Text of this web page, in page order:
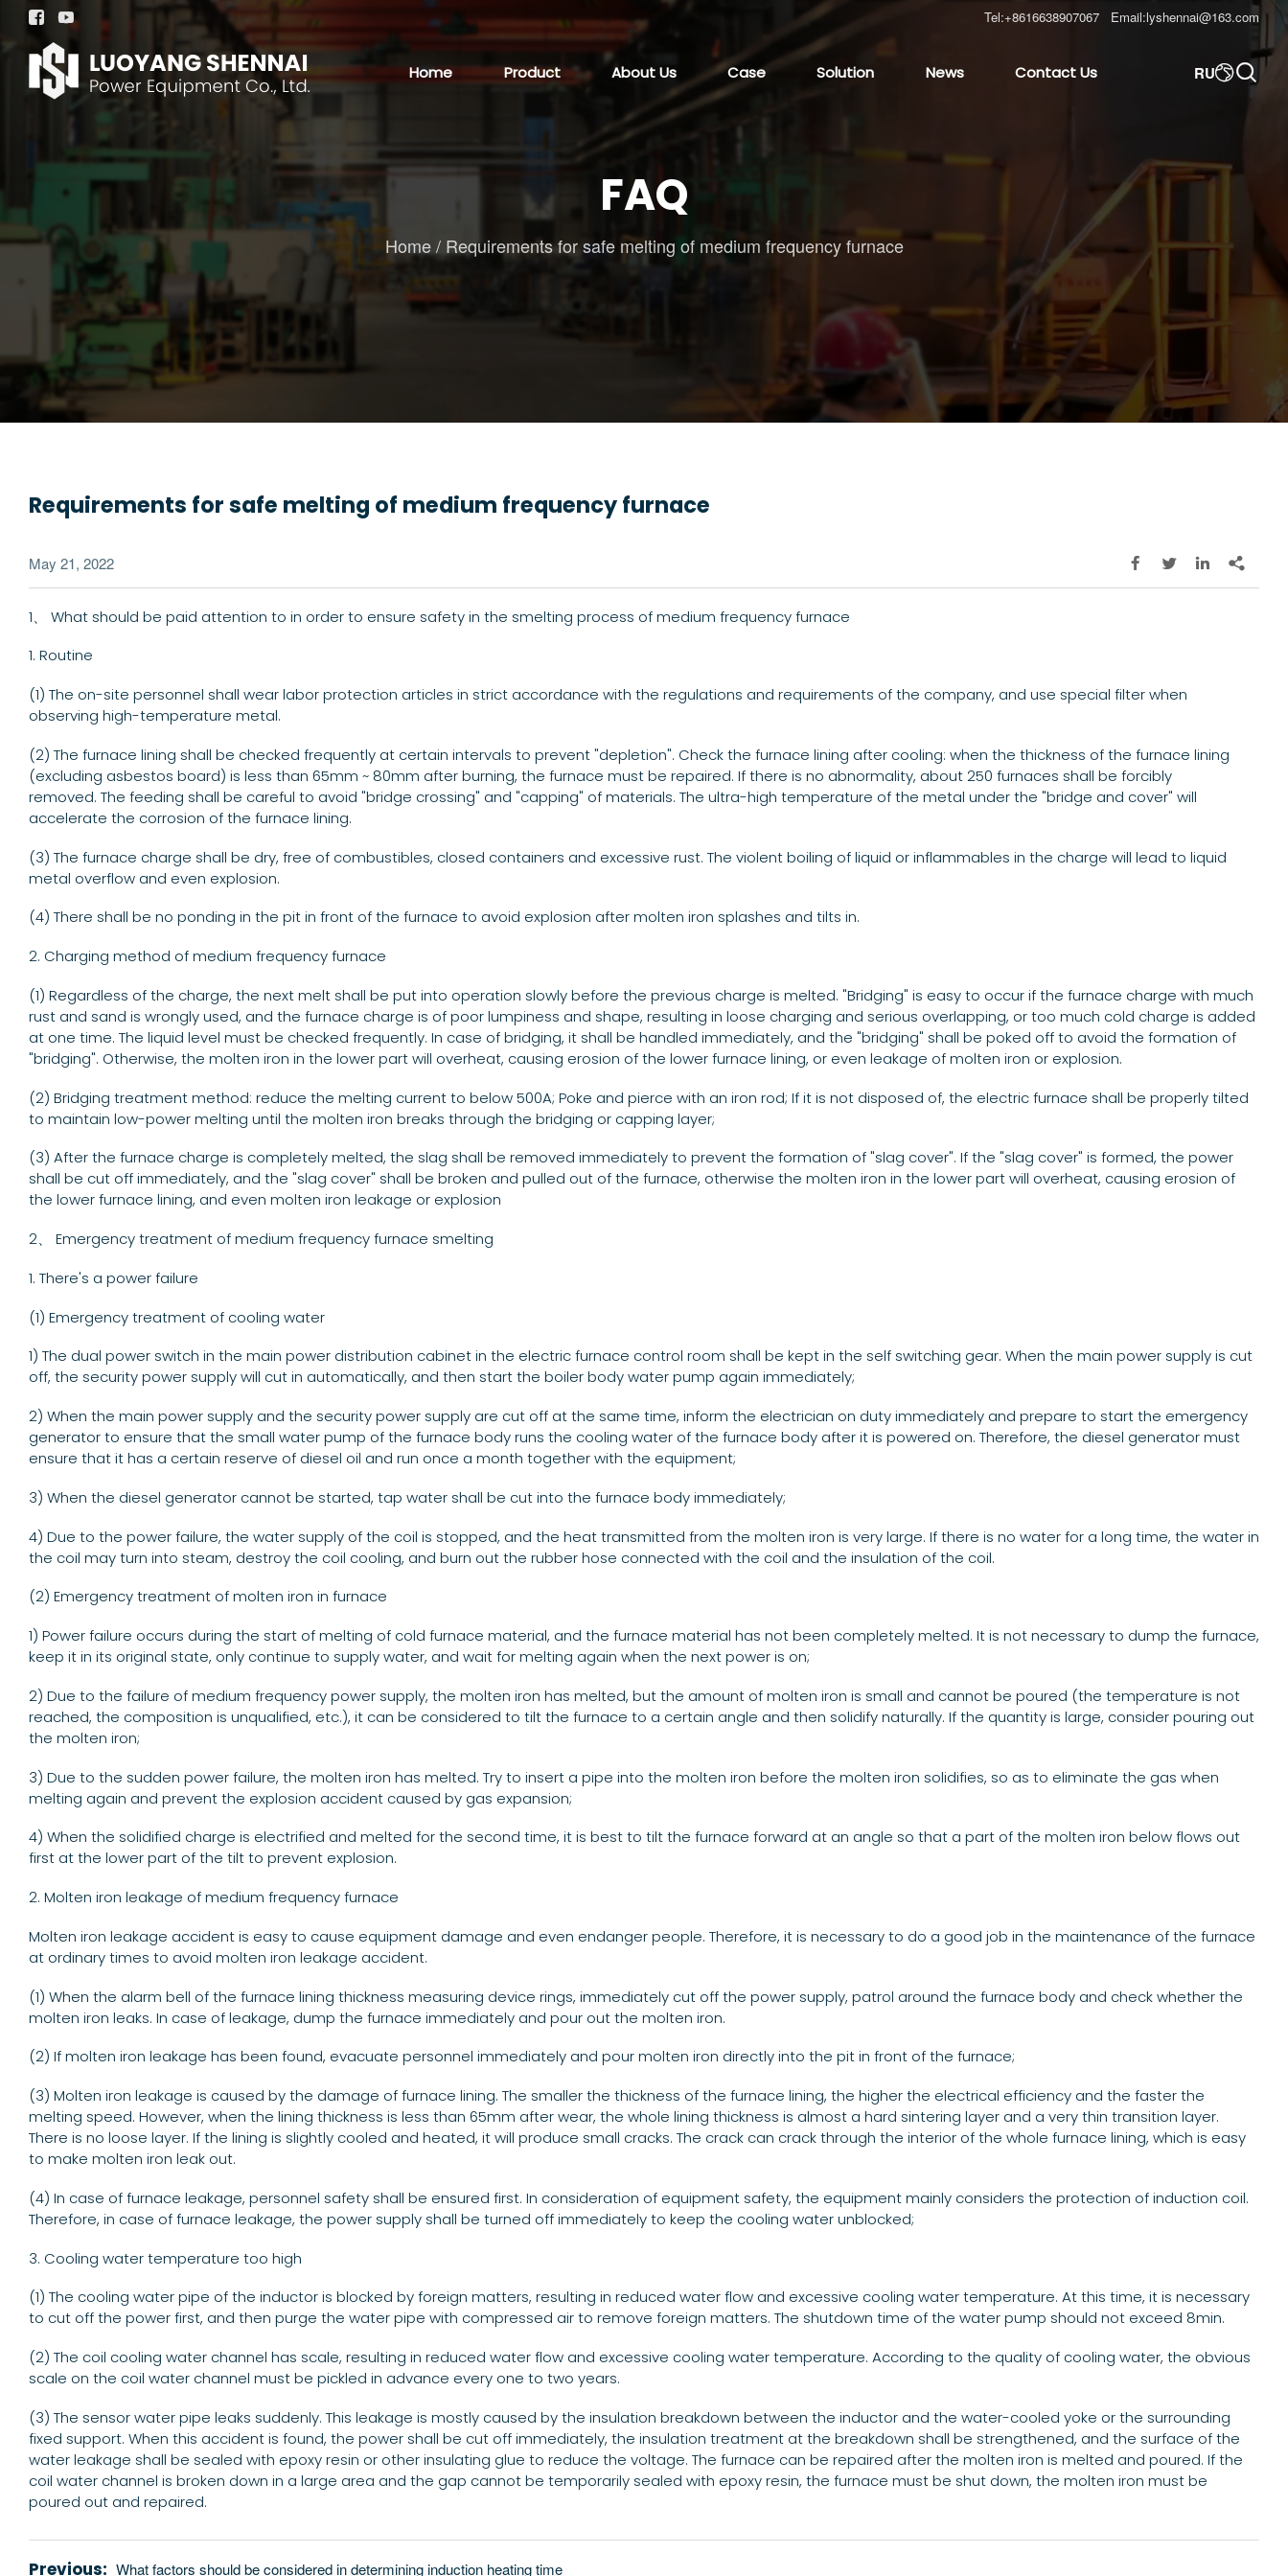
  Tel:+8616638907067 Email:lyshennai@163.com
Home Product About Us Case Solution News Contact Us RU
FAQ
Home/ Requirements for safe melting of medium frequency furnace
Requirements for safe melting of medium frequency furnace
May 21, 2022    
1、 What should be paid attention to in order to ensure safety in the smelting process of medium frequency furnace
1. Routine
(1) The on-site personnel shall wear labor protection articles in strict accordance with the regulations and requirements of the company, and use special filter when
observing high-temperature metal.
(2) The furnace lining shall be checked frequently at certain intervals to prevent "depletion". Check the furnace lining after cooling: when the thickness of the furnace lining
(excluding asbestos board) is less than 65mm ~ 80mm after burning, the furnace must be repaired. If there is no abnormality, about 250 furnaces shall be forcibly
removed. The feeding shall be careful to avoid "bridge crossing" and "capping" of materials. The ultra-high temperature of the metal under the "bridge and cover" will
accelerate the corrosion of the furnace lining.
(3) The furnace charge shall be dry, free of combustibles, closed containers and excessive rust. The violent boiling of liquid or inflammables in the charge will lead to liquid
metal overflow and even explosion.
(4) There shall be no ponding in the pit in front of the furnace to avoid explosion after molten iron splashes and tilts in.
2. Charging method of medium frequency furnace
(1) Regardless of the charge, the next melt shall be put into operation slowly before the previous charge is melted. "Bridging" is easy to occur if the furnace charge with much
rust and sand is wrongly used, and the furnace charge is of poor lumpiness and shape, resulting in loose charging and serious overlapping, or too much cold charge is added
at one time. The liquid level must be checked frequently. In case of bridging, it shall be handled immediately, and the "bridging" shall be poked off to avoid the formation of
"bridging". Otherwise, the molten iron in the lower part will overheat, causing erosion of the lower furnace lining, or even leakage of molten iron or explosion.
(2) Bridging treatment method: reduce the melting current to below 500A; Poke and pierce with an iron rod; If it is not disposed of, the electric furnace shall be properly tilted
to maintain low-power melting until the molten iron breaks through the bridging or capping layer;
(3) After the furnace charge is completely melted, the slag shall be removed immediately to prevent the formation of "slag cover". If the "slag cover" is formed, the power
shall be cut off immediately, and the "slag cover" shall be broken and pulled out of the furnace, otherwise the molten iron in the lower part will overheat, causing erosion of
the lower furnace lining, and even molten iron leakage or explosion
2、 Emergency treatment of medium frequency furnace smelting
1. There's a power failure
(1) Emergency treatment of cooling water
1) The dual power switch in the main power distribution cabinet in the electric furnace control room shall be kept in the self switching gear. When the main power supply is cut
off, the security power supply will cut in automatically, and then start the boiler body water pump again immediately;
2) When the main power supply and the security power supply are cut off at the same time, inform the electrician on duty immediately and prepare to start the emergency
generator to ensure that the small water pump of the furnace body runs the cooling water of the furnace body after it is powered on. Therefore, the diesel generator must
ensure that it has a certain reserve of diesel oil and run once a month together with the equipment;
3) When the diesel generator cannot be started, tap water shall be cut into the furnace body immediately;
4) Due to the power failure, the water supply of the coil is stopped, and the heat transmitted from the molten iron is very large. If there is no water for a long time, the water in
the coil may turn into steam, destroy the coil cooling, and burn out the rubber hose connected with the coil and the insulation of the coil.
(2) Emergency treatment of molten iron in furnace
1) Power failure occurs during the start of melting of cold furnace material, and the furnace material has not been completely melted. It is not necessary to dump the furnace,
keep it in its original state, only continue to supply water, and wait for melting again when the next power is on;
2) Due to the failure of medium frequency power supply, the molten iron has melted, but the amount of molten iron is small and cannot be poured (the temperature is not
reached, the composition is unqualified, etc.), it can be considered to tilt the furnace to a certain angle and then solidify naturally. If the quantity is large, consider pouring out
the molten iron;
3) Due to the sudden power failure, the molten iron has melted. Try to insert a pipe into the molten iron before the molten iron solidifies, so as to eliminate the gas when
melting again and prevent the explosion accident caused by gas expansion;
4) When the solidified charge is electrified and melted for the second time, it is best to tilt the furnace forward at an angle so that a part of the molten iron below flows out
first at the lower part of the tilt to prevent explosion.
2. Molten iron leakage of medium frequency furnace
Molten iron leakage accident is easy to cause equipment damage and even endanger people. Therefore, it is necessary to do a good job in the maintenance of the furnace
at ordinary times to avoid molten iron leakage accident.
(1) When the alarm bell of the furnace lining thickness measuring device rings, immediately cut off the power supply, patrol around the furnace body and check whether the
molten iron leaks. In case of leakage, dump the furnace immediately and pour out the molten iron.
(2) If molten iron leakage has been found, evacuate personnel immediately and pour molten iron directly into the pit in front of the furnace;
(3) Molten iron leakage is caused by the damage of furnace lining. The smaller the thickness of the furnace lining, the higher the electrical efficiency and the faster the
melting speed. However, when the lining thickness is less than 65mm after wear, the whole lining thickness is almost a hard sintering layer and a very thin transition layer.
There is no loose layer. If the lining is slightly cooled and heated, it will produce small cracks. The crack can crack through the interior of the whole furnace lining, which is easy
to make molten iron leak out.
(4) In case of furnace leakage, personnel safety shall be ensured first. In consideration of equipment safety, the equipment mainly considers the protection of induction coil.
Therefore, in case of furnace leakage, the power supply shall be turned off immediately to keep the cooling water unblocked;
3. Cooling water temperature too high
(1) The cooling water pipe of the inductor is blocked by foreign matters, resulting in reduced water flow and excessive cooling water temperature. At this time, it is necessary
to cut off the power first, and then purge the water pipe with compressed air to remove foreign matters. The shutdown time of the water pump should not exceed 8min.
(2) The coil cooling water channel has scale, resulting in reduced water flow and excessive cooling water temperature. According to the quality of cooling water, the obvious
scale on the coil water channel must be pickled in advance every one to two years.
(3) The sensor water pipe leaks suddenly. This leakage is mostly caused by the insulation breakdown between the inductor and the water-cooled yoke or the surrounding
fixed support. When this accident is found, the power shall be cut off immediately, the insulation treatment at the breakdown shall be strengthened, and the surface of the
water leakage shall be sealed with epoxy resin or other insulating glue to reduce the voltage. The furnace can be repaired after the molten iron is melted and poured. If the
coil water channel is broken down in a large area and the gap cannot be temporarily sealed with epoxy resin, the furnace must be shut down, the molten iron must be
poured out and repaired.
Previous: What factors should be considered in determining induction heating time